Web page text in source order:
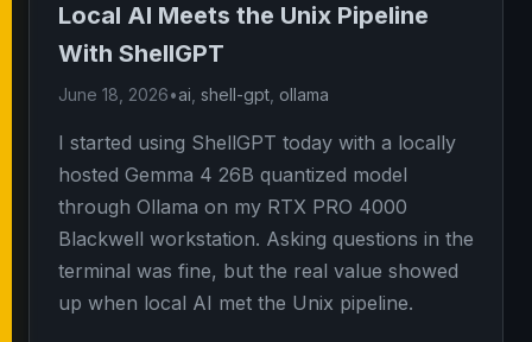
Local AI Meets the Unix Pipeline
With ShellGPT
June 18, 2026•ai shell-gpt ollama
I started using ShellGPT today with a locally
hosted Gemma 4 26B quantized model
through Ollama on my RTX PRO 4000
Blackwell workstation. Asking questions in the
terminal was fine, but the real value showed
up when local AI met the Unix pipeline.